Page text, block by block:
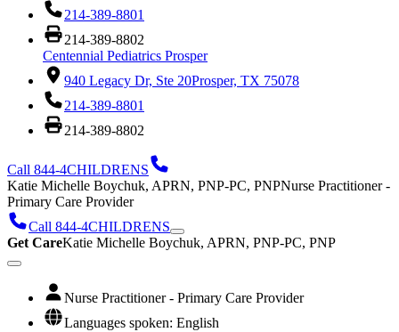
214-389-8801
214-389-8802
Centennial Pediatrics Prosper
940 Legacy Dr, Ste 20Prosper, TX 75078
214-389-8801
214-389-8802
Call 844-4CHILDRENS
Katie Michelle Boychuk, APRN, PNP-PC, PNPNurse Practitioner -
Primary Care Provider
Call 844-4CHILDRENS
Get CareKatie Michelle Boychuk, APRN, PNP-PC, PNP
Nurse Practitioner - Primary Care Provider
Languages spoken: English